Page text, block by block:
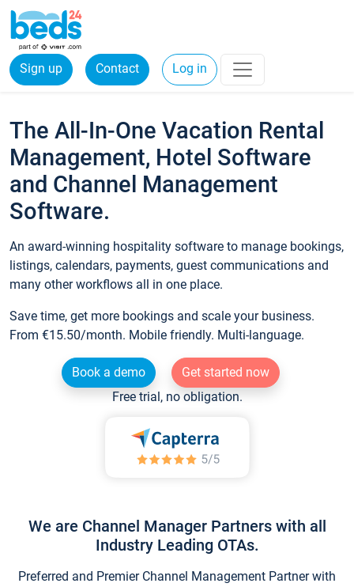
Sign up Contact Log in
The All-In-One Vacation Rental
Management, Hotel Software
and Channel Management
Software.
An award-winning hospitality software to manage bookings,
listings, calendars, payments, guest communications and
many other workflows all in one place.
Save time, get more bookings and scale your business.
From €15.50/month. Mobile friendly. Multi-language.
Book a demo
Get started now
Free trial, no obligation.
We are Channel Manager Partners with all
Industry Leading OTAs.
Preferred and Premier Channel Management Partner with